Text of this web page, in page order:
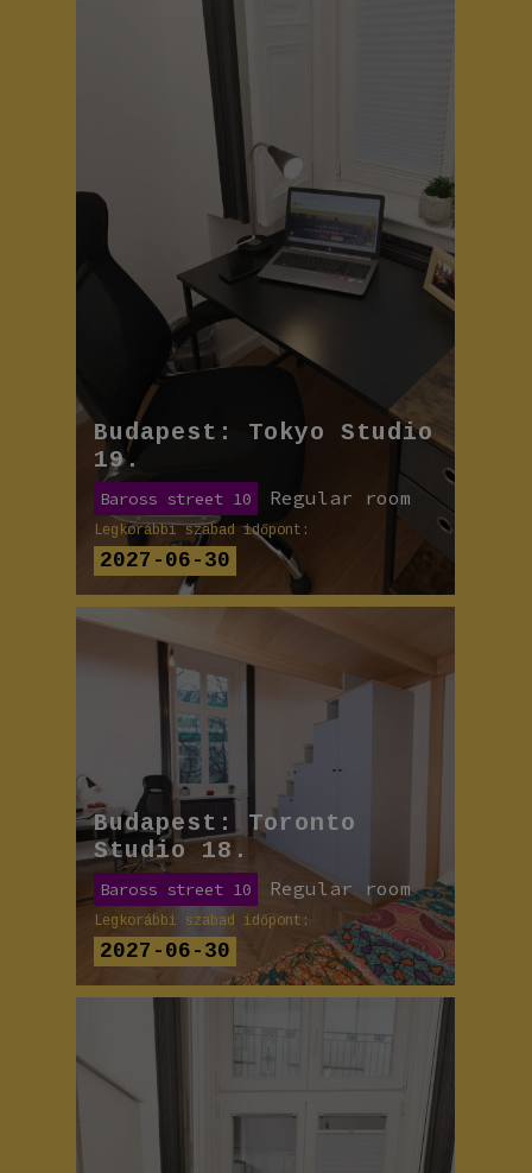
Budapest: Tokyo Studio
19.
Baross street 10 Regular room
Legkorábbi szabad időpont:
2027-06-30
Budapest: Toronto
Studio 18.
Baross street 10 Regular room
Legkorábbi szabad időpont:
2027-06-30